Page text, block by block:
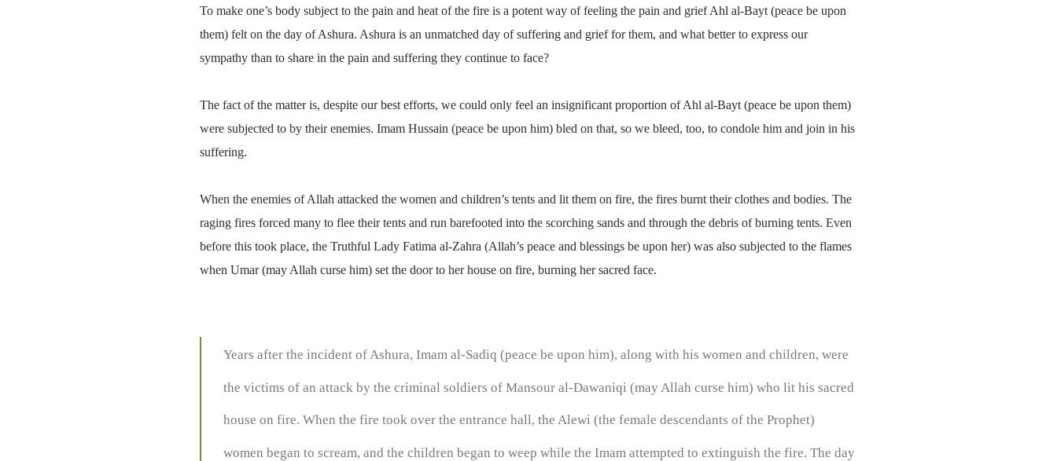
To make one’s body subject to the pain and heat of the fire is a potent way of feeling the pain and grief Ahl al-Bayt (peace be upon
them) felt on the day of Ashura. Ashura is an unmatched day of suffering and grief for them, and what better to express our
sympathy than to share in the pain and suffering they continue to face?
The fact of the matter is, despite our best efforts, we could only feel an insignificant proportion of Ahl al-Bayt (peace be upon them)
were subjected to by their enemies. Imam Hussain (peace be upon him) bled on that, so we bleed, too, to condole him and join in his
suffering.
When the enemies of Allah attacked the women and children’s tents and lit them on fire, the fires burnt their clothes and bodies. The
raging fires forced many to flee their tents and run barefooted into the scorching sands and through the debris of burning tents. Even
before this took place, the Truthful Lady Fatima al-Zahra (Allah’s peace and blessings be upon her) was also subjected to the flames
when Umar (may Allah curse him) set the door to her house on fire, burning her sacred face.
Years after the incident of Ashura, Imam al-Sadiq (peace be upon him), along with his women and children, were
the victims of an attack by the criminal soldiers of Mansour al-Dawaniqi (may Allah curse him) who lit his sacred
house on fire. When the fire took over the entrance hall, the Alewi (the female descendants of the Prophet)
women began to scream, and the children began to weep while the Imam attempted to extinguish the fire. The day